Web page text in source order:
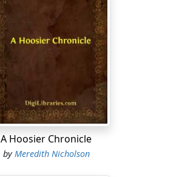
A Hoosier Chronicle
byMeredith Nicholson